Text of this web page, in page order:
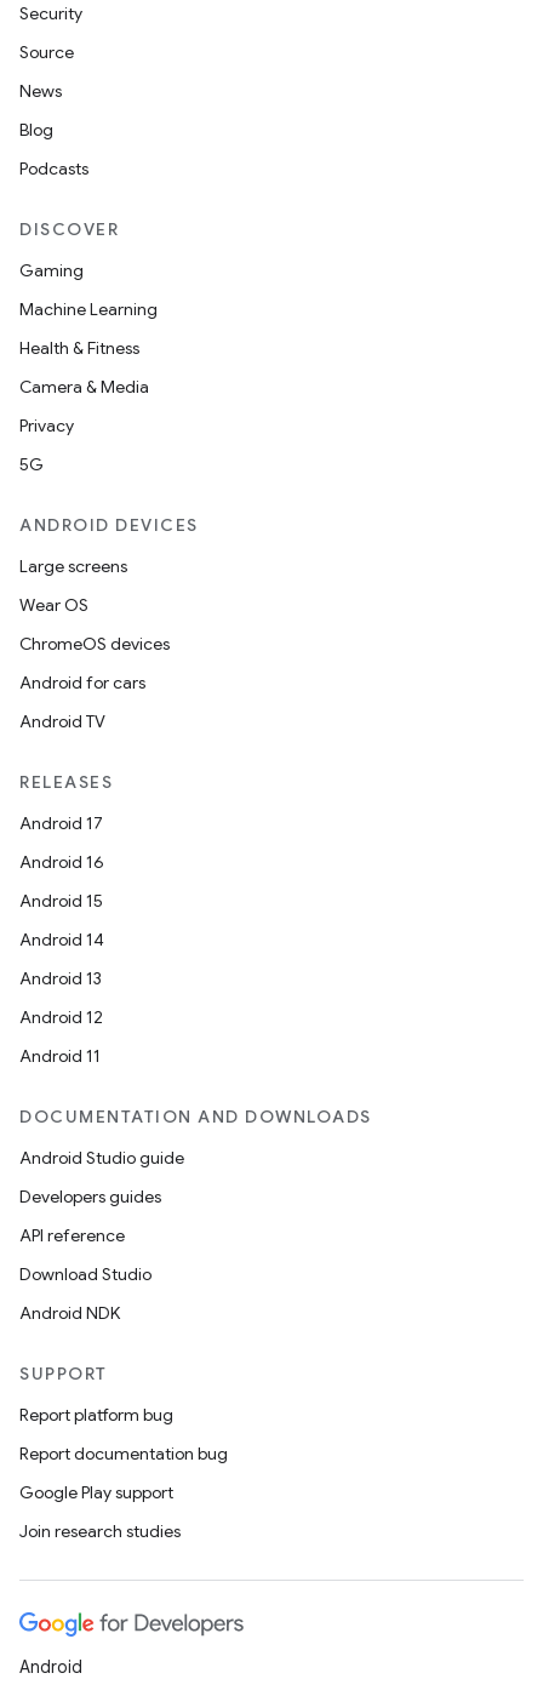
Security
Source
News
Blog
Podcasts
DISCOVER
Gaming
Machine Learning
Health & Fitness
Camera & Media
Privacy
5G
ANDROID DEVICES
Large screens
Wear OS
ChromeOS devices
Android for cars
Android TV
RELEASES
Android 17
Android 16
Android 15
Android 14
Android 13
Android 12
Android 11
DOCUMENTATION AND DOWNLOADS
Android Studio guide
Developers guides
API reference
Download Studio
Android NDK
SUPPORT
Report platform bug
Report documentation bug
Google Play support
Join research studies
Android